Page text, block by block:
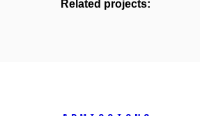
Related projects: